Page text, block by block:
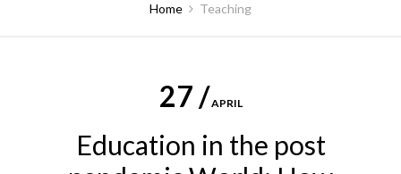
Home Teaching
27 /APRIL
Education in the post